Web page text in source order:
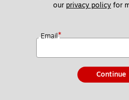
our privacy policy for
Email*
Continue